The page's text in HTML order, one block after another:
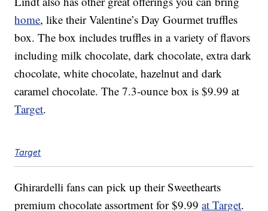
home, like their Valentine’s Day Gourmet truffles
box. The box includes truffles in a variety of flavors
including milk chocolate, dark chocolate, extra dark
chocolate, white chocolate, hazelnut and dark
caramel chocolate. The 7.3-ounce box is $9.99 at
Target.
Target
Ghirardelli fans can pick up their Sweethearts
premium chocolate assortment for $9.99at Target.